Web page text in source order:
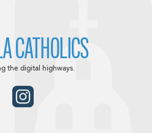
CATHOLICS
the digital highways.